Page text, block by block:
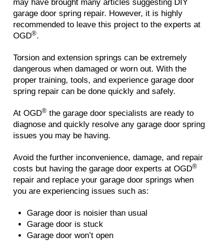
may have brought many articles suggesting DIY
garage door spring repair. However, it is highly
recommended to leave this project to the experts at
OGD®.
Torsion and extension springs can be extremely
dangerous when damaged or worn out. With the
proper training, tools, and experience garage door
spring repair can be done quickly and safely.
At OGD®the garage door specialists are ready to
diagnose and quickly resolve any garage door spring
issues you may be having.
Avoid the further inconvenience, damage, and repair
costs but having the garage door experts at OGD®
repair and replace your garage door springs when
you are experiencing issues such as:
Garage door is noisier than usual
Garage door is stuck
Garage door won’t open